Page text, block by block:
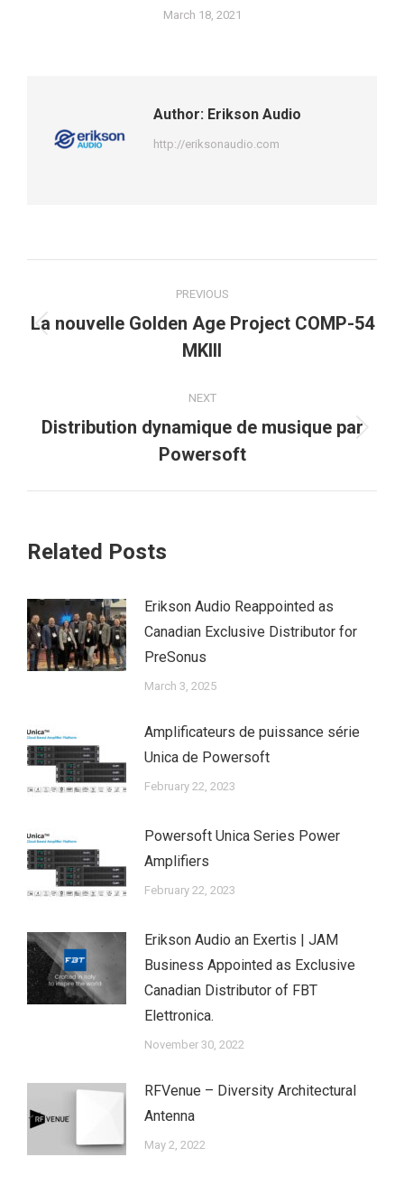
March 18, 2021
Author: Erikson Audio
http://eriksonaudio.com
navigation
PREVIOUS
Previous
post:
La nouvelle Golden Age Project COMP-54
MKIII
NEXT
Next
post:
Distribution dynamique de musique par
Powersoft
Related Posts
Erikson Audio Reappointed as
Canadian Exclusive Distributor for
PreSonus
March 3, 2025
Amplificateurs de puissance série
Unica de Powersoft
February 22, 2023
Powersoft Unica Series Power
Amplifiers
February 22, 2023
Erikson Audio an Exertis | JAM
Business Appointed as Exclusive
Canadian Distributor of FBT
Elettronica.
November 30, 2022
RFVenue – Diversity Architectural
Antenna
May 2, 2022